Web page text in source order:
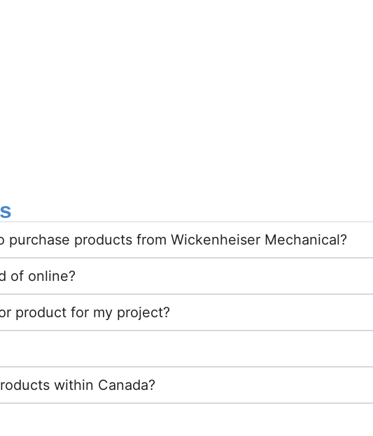
products from Wickenheiser Mechanical?
of online?
product for my project?
within Canada?